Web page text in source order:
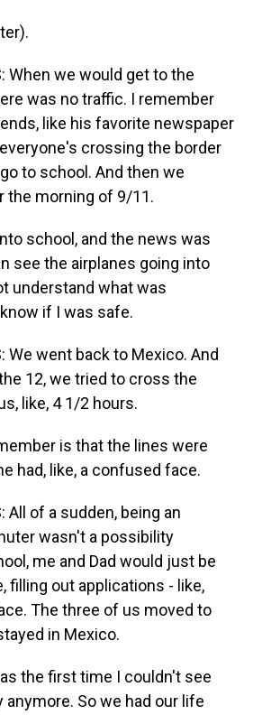
When we would get to the
was no traffic. I remember
like his favorite newspaper
crossing the border
to school. And then we
the morning of 9/11.
school, and the news was
see the airplanes going into
understand what was
if I was safe.
We went back to Mexico. And
12, we tried to cross the
like, 4 1/2 hours.
is that the lines were
had, like, a confused face.
All of a sudden, being an
wasn't a possibility
me and Dad would just be
filling out applications - like,
The three of us moved to
in Mexico.
the first time I couldn't see
anymore. So we had our life